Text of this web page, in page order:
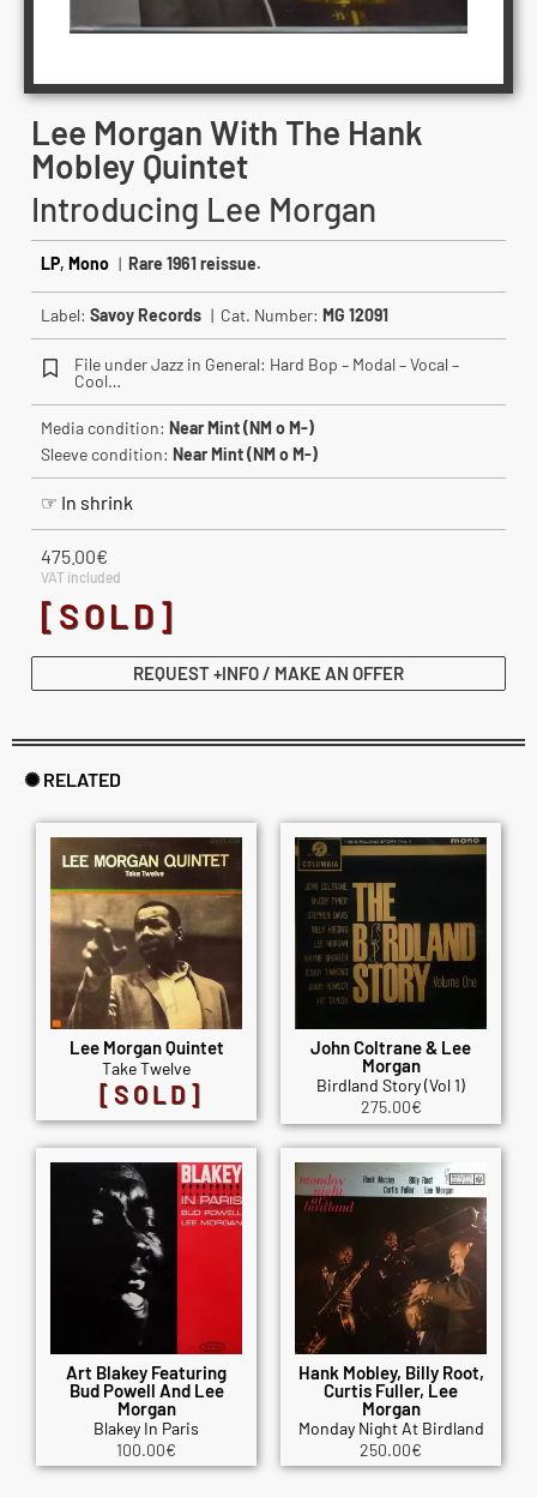
Lee Morgan With The Hank
Mobley Quintet
Introducing Lee Morgan
LP, Mono | Rare 1961 reissue.
Label: Savoy Records | Cat. Number: MG 12091
File under Jazz in General: Hard Bop – Modal – Vocal –
Cool…
Media condition: Near Mint (NM o M-)
Sleeve condition: Near Mint (NM o M-)
☞ In shrink
475.00€
VAT included
[SOLD]
REQUEST +INFO / MAKE AN OFFER
✺ RELATED
Lee Morgan Quintet
Take Twelve
[SOLD]
John Coltrane & Lee
Morgan
Birdland Story (Vol 1)
275.00€
Art Blakey Featuring
Bud Powell And Lee
Morgan
Blakey In Paris
100.00€
Hank Mobley, Billy Root,
Curtis Fuller, Lee
Morgan
Monday Night At Birdland
250.00€